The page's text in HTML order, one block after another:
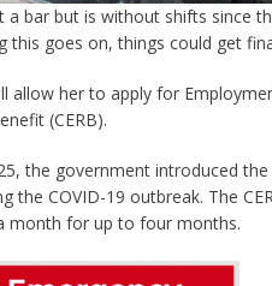
bar but is without shifts since
this goes on, things could get
allow her to apply for
(CERB).
the government introduced
the COVID-19 outbreak. The
month for up to four months.